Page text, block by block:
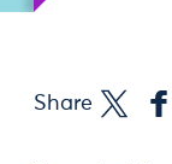
Share